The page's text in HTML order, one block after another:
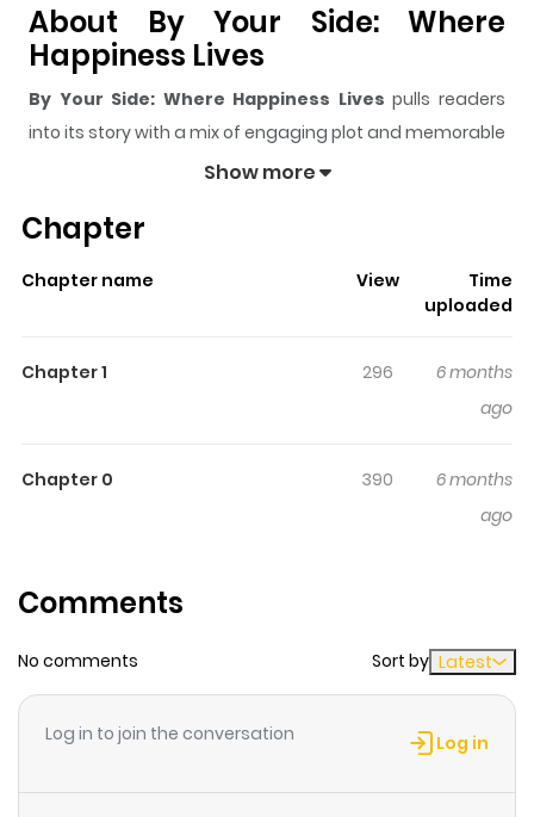
About By Your Side: Where
Happiness Lives
By Your Side: Where Happiness Lives pulls readers
into its story with a mix of engaging plot and memorable
moments. With over1,460views and a rating of
The series is currently
a surprising twist, an intense scene, or a moment that
Liveskeeps readers engaged and curious, making it
Where Happiness Lives
Manga artist Shizuka suddenly hits a creative wall.
with her own feelings... A touching one-shot about
Show more
Chapter
Chapter name View
Time
uploaded
Chapter 1 296
6 months
ago
Chapter 0 390
6 months
ago
Comments
No comments Sort by Latest
Log in to join the conversation Log in